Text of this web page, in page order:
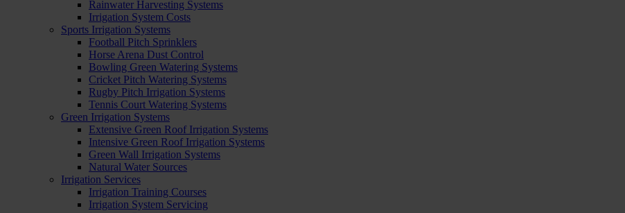
Rainwater Harvesting Systems
Irrigation System Costs
Sports Irrigation Systems
Football Pitch Sprinklers
Horse Arena Dust Control
Bowling Green Watering Systems
Cricket Pitch Watering Systems
Rugby Pitch Irrigation Systems
Tennis Court Watering Systems
Green Irrigation Systems
Extensive Green Roof Irrigation Systems
Intensive Green Roof Irrigation Systems
Green Wall Irrigation Systems
Natural Water Sources
Irrigation Services
Irrigation Training Courses
Irrigation System Servicing